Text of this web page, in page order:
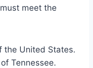
meet the
the United States.
Tennessee.